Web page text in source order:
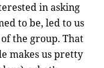
in asking
to be, led to us
the group. That
makes us pretty